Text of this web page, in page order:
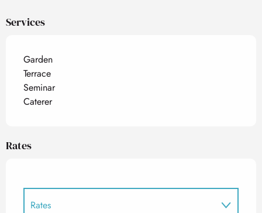
Services
Garden
Terrace
Seminar
Caterer
Rates
Rates